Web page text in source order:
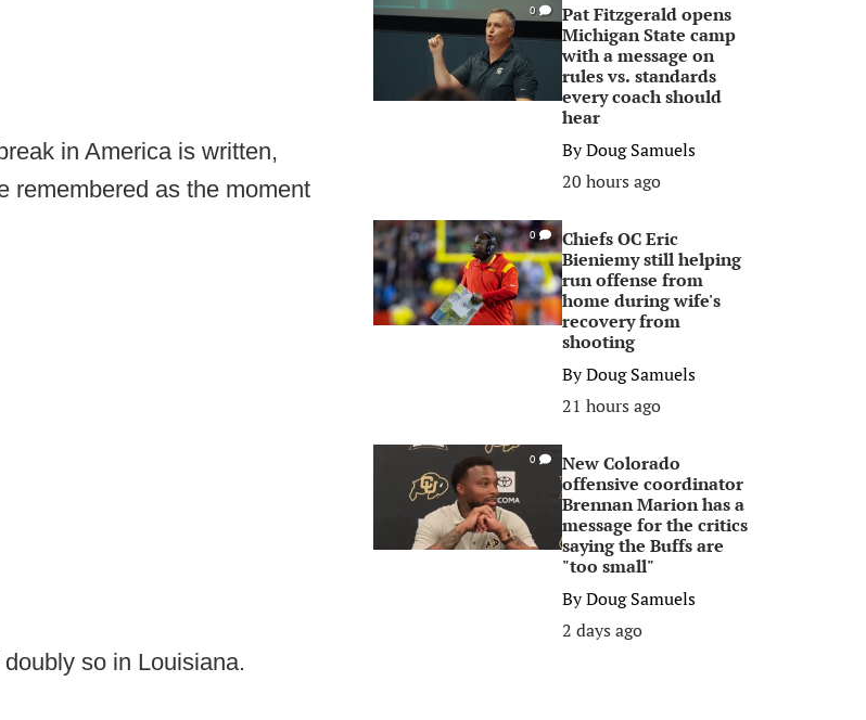
in America is written,
remembered as the moment
so in Louisiana.
0
Pat Fitzgerald opens
Michigan State camp
with a message on
rules vs. standards
every coach should
hear
ByDoug Samuels
20 hours ago
0
Chiefs OC Eric
Bieniemy still helping
run offense from
home during wife's
recovery from
shooting
ByDoug Samuels
21 hours ago
0
New Colorado
offensive coordinator
Brennan Marion has a
message for the critics
saying the Buffs are
"too small"
ByDoug Samuels
2 days ago